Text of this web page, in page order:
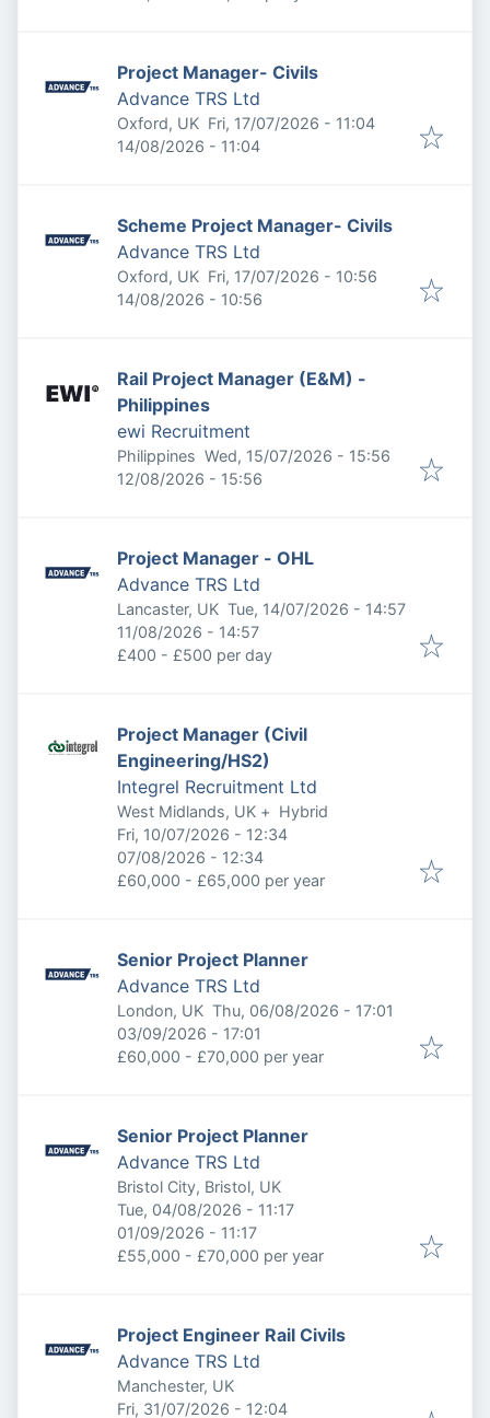
Project Manager- Civils
Advance TRS Ltd
Oxford, UK Published:
Fri, 17/07/2026 - 11:04
Expires:
14/08/2026 - 11:04
Scheme Project Manager- Civils
Advance TRS Ltd
Oxford, UK Published:
Fri, 17/07/2026 - 10:56
Expires:
14/08/2026 - 10:56
Rail Project Manager (E&M) -
Philippines
ewi Recruitment
Philippines Published:
Wed, 15/07/2026 - 15:56
Expires:
12/08/2026 - 15:56
Project Manager - OHL
Advance TRS Ltd
Lancaster, UK Published:
Tue, 14/07/2026 - 14:57
Expires:
11/08/2026 - 14:57
£400 - £500 per day
Project Manager (Civil
Engineering/HS2)
Integrel Recruitment Ltd
West Midlands, UK + Hybrid
Published:
Fri, 10/07/2026 - 12:34
Expires:
07/08/2026 - 12:34
£60,000 - £65,000 per year
Senior Project Planner
Advance TRS Ltd
London, UK Published:
Thu, 06/08/2026 - 17:01
Expires:
03/09/2026 - 17:01
£60,000 - £70,000 per year
Senior Project Planner
Advance TRS Ltd
Bristol City, Bristol, UK
Published:
Tue, 04/08/2026 - 11:17
Expires:
01/09/2026 - 11:17
£55,000 - £70,000 per year
Project Engineer Rail Civils
Advance TRS Ltd
Manchester, UK
Published:
Fri, 31/07/2026 - 12:04